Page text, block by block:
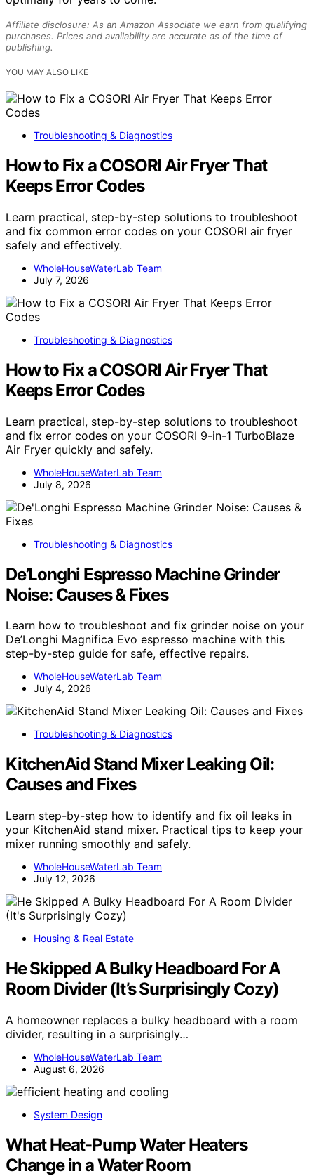
Affiliate disclosure: As an Amazon Associate we earn from qualifying
purchases. Prices and availability are accurate as of the time of
publishing.
YOU MAY ALSO LIKE
Troubleshooting & Diagnostics
How to Fix a COSORI Air Fryer That
Keeps Error Codes
Learn practical, step-by-step solutions to troubleshoot
and fix common error codes on your COSORI air fryer
safely and effectively.
WholeHouseWaterLab Team
July 7, 2026
Troubleshooting & Diagnostics
How to Fix a COSORI Air Fryer That
Keeps Error Codes
Learn practical, step-by-step solutions to troubleshoot
and fix error codes on your COSORI 9-in-1 TurboBlaze
Air Fryer quickly and safely.
WholeHouseWaterLab Team
July 8, 2026
Troubleshooting & Diagnostics
De’Longhi Espresso Machine Grinder
Noise: Causes & Fixes
Learn how to troubleshoot and fix grinder noise on your
De’Longhi Magnifica Evo espresso machine with this
step-by-step guide for safe, effective repairs.
WholeHouseWaterLab Team
July 4, 2026
Troubleshooting & Diagnostics
KitchenAid Stand Mixer Leaking Oil:
Causes and Fixes
Learn step-by-step how to identify and fix oil leaks in
your KitchenAid stand mixer. Practical tips to keep your
mixer running smoothly and safely.
WholeHouseWaterLab Team
July 12, 2026
Housing & Real Estate
He Skipped A Bulky Headboard For A
Room Divider (It’s Surprisingly Cozy)
A homeowner replaces a bulky headboard with a room
divider, resulting in a surprisingly…
WholeHouseWaterLab Team
August 6, 2026
System Design
What Heat-Pump Water Heaters
Change in a Water Room